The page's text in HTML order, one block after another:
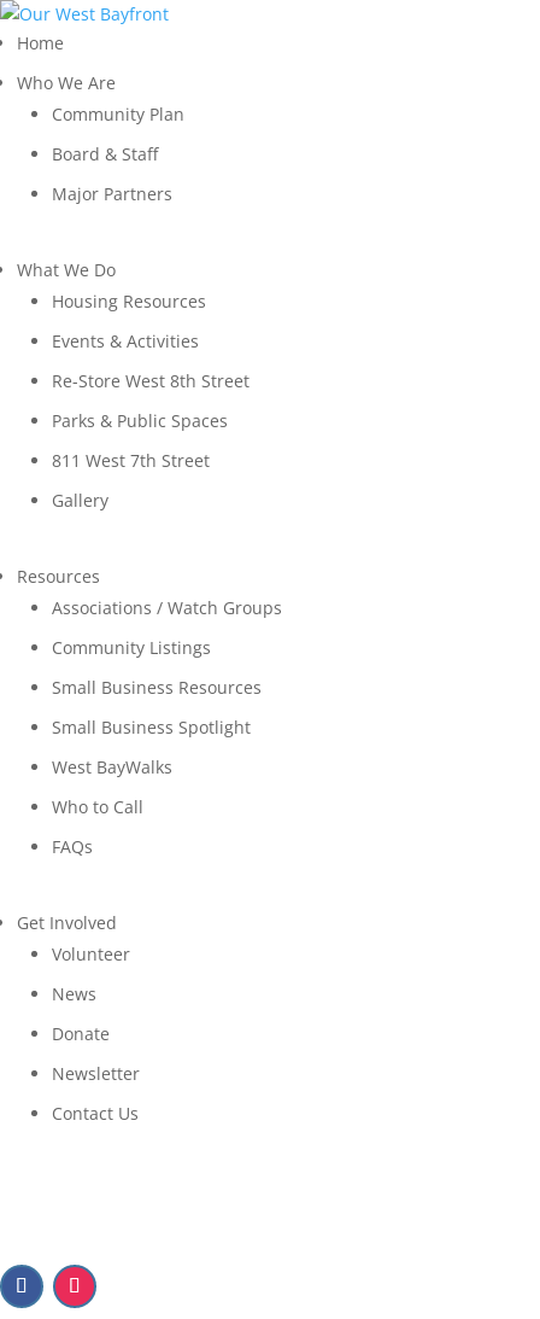
Home
Who We Are
Community Plan
Board & Staff
Major Partners
What We Do
Housing Resources
Events & Activities
Re-Store West 8th Street
Parks & Public Spaces
811 West 7th Street
Gallery
Resources
Associations / Watch Groups
Community Listings
Small Business Resources
Small Business Spotlight
West BayWalks
Who to Call
FAQs
Get Involved
Volunteer
News
Donate
Newsletter
Contact Us